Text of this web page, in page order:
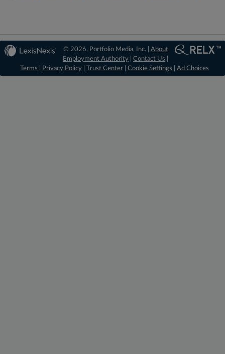
© 2026, Portfolio Media, Inc. | About
Employment Authority |Contact Us
Terms
Privacy Policy Trust Center Cookie Settings Ad Choices